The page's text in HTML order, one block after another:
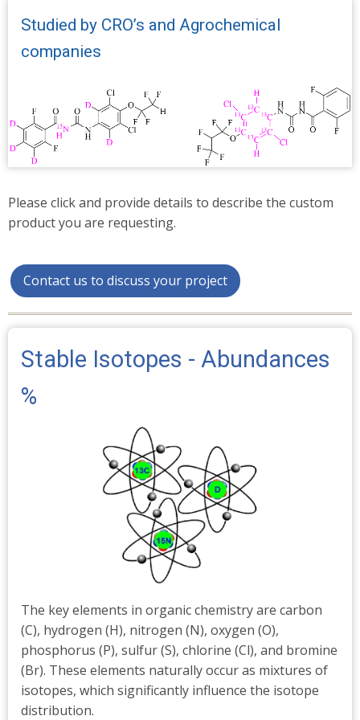
Studied by CRO’s and Agrochemical
companies
Please click and provide details to describe the custom
product you are requesting.
Contact us to discuss your project
Stable Isotopes - Abundances
%
The key elements in organic chemistry are carbon
(C), hydrogen (H), nitrogen (N), oxygen (O),
phosphorus (P), sulfur (S), chlorine (Cl), and bromine
(Br). These elements naturally occur as mixtures of
isotopes, which significantly influence the isotope
distribution.